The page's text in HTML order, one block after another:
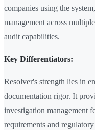
companies using the
management across
audit capabilities.
Key Differentiators:
Resolver's strength lies in
documentation rigor. It
investigation management
requirements and